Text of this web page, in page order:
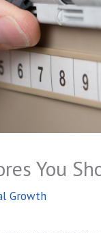
You
Growth